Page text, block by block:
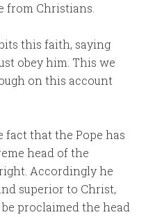
from Christians.
this faith, saying
obey him. This we
on this account
fact that the Pope has
head of the
Accordingly he
superior to Christ,
proclaimed the head